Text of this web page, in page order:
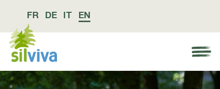
FR DE EN
Navigation öffnen bzw. schliessen